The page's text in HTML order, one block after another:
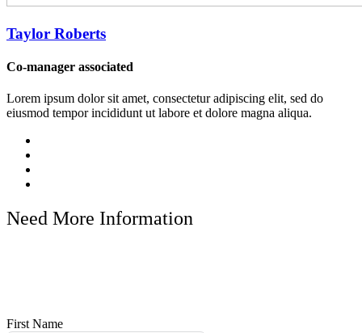
Taylor Roberts
Co-manager associated
Lorem ipsum dolor sit amet, consectetur adipiscing elit, sed do
eiusmod tempor incididunt ut labore et dolore magna aliqua.
Need More Information
First Name